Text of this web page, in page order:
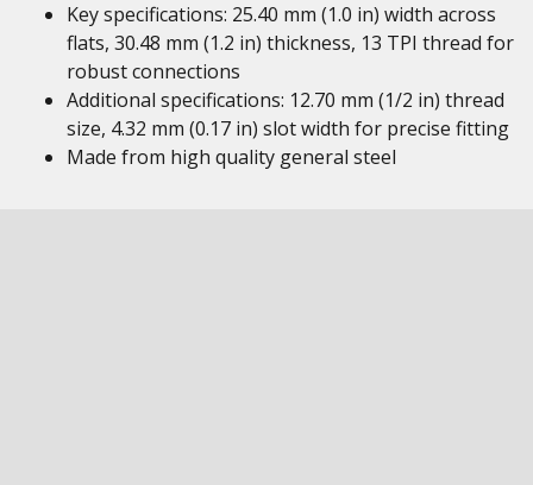
Key specifications: 25.40 mm (1.0 in) width across
flats, 30.48 mm (1.2 in) thickness, 13 TPI thread for
robust connections
Additional specifications: 12.70 mm (1/2 in) thread
size, 4.32 mm (0.17 in) slot width for precise fitting
Made from high quality general steel